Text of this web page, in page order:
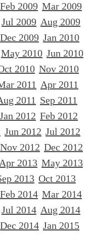
Feb 2009 Mar 2009
Jul 2009 Aug 2009
Dec 2009 Jan 2010
May 2010 Jun 2010
2010 Nov 2010
2011 Apr 2011
2011 Sep 2011
Jan 2012 Feb 2012
Jun 2012 Jul 2012
Nov 2012 Dec 2012
Apr 2013 May 2013
2013 Oct 2013
Feb 2014 Mar 2014
Jul 2014 Aug 2014
Dec 2014 Jan 2015